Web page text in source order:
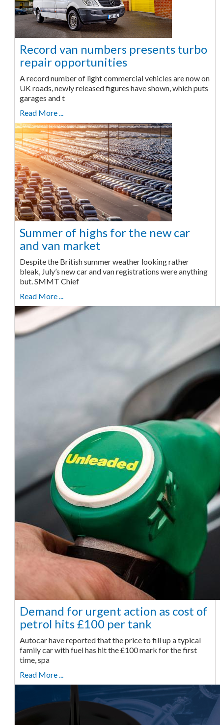
Record van numbers presents turbo
repair opportunities
A record number of light commercial vehicles are now on
UK roads, newly released figures have shown, which puts
garages and t
Read More ...
Summer of highs for the new car
and van market
Despite the British summer weather looking rather
bleak, July’s new car and van registrations were anything
but. SMMT Chief
Read More ...
Demand for urgent action as cost of
petrol hits £100 per tank
Autocar have reported that the price to fill up a typical
family car with fuel has hit the £100 mark for the first
time, spa
Read More ...